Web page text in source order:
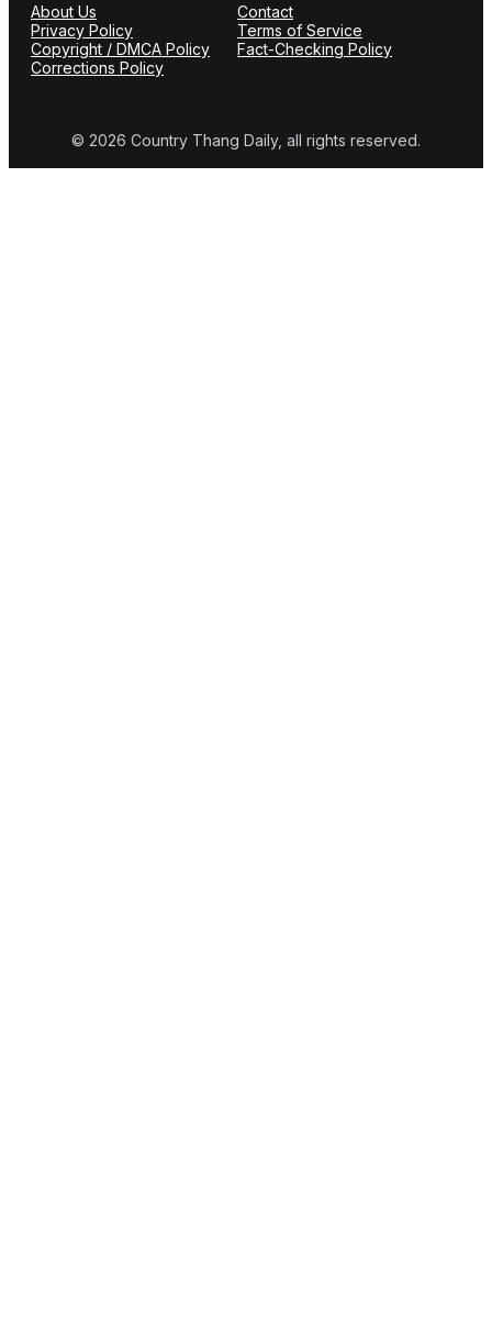
About Us
Contact
Privacy Policy
Terms of Service
Copyright / DMCA Policy
Fact-Checking Policy
Corrections Policy
© 2026 Country Thang Daily, all rights reserved.